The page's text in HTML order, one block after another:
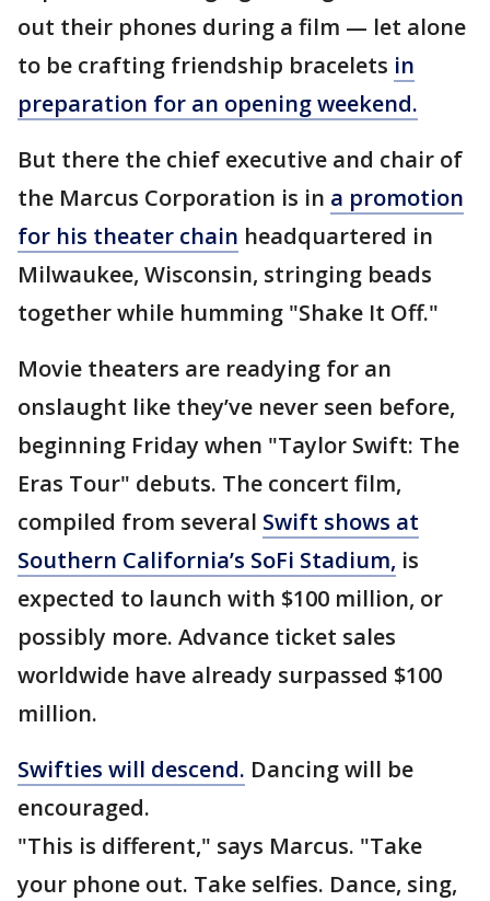
out their phones during a film — let alone
to be crafting friendship bracelets in
preparation for an opening weekend.
But there the chief executive and chair of
the Marcus Corporation is in a promotion
for his theater chain headquartered in
Milwaukee, Wisconsin, stringing beads
together while humming "Shake It Off."
Movie theaters are readying for an
onslaught like they’ve never seen before,
beginning Friday when "Taylor Swift: The
Eras Tour" debuts. The concert film,
compiled from several Swift shows at
Southern California’s SoFi Stadium, is
expected to launch with $100 million, or
possibly more. Advance ticket sales
worldwide have already surpassed $100
million.
Swifties will descend. Dancing will be
encouraged.
"This is different," says Marcus. "Take
your phone out. Take selfies. Dance, sing,